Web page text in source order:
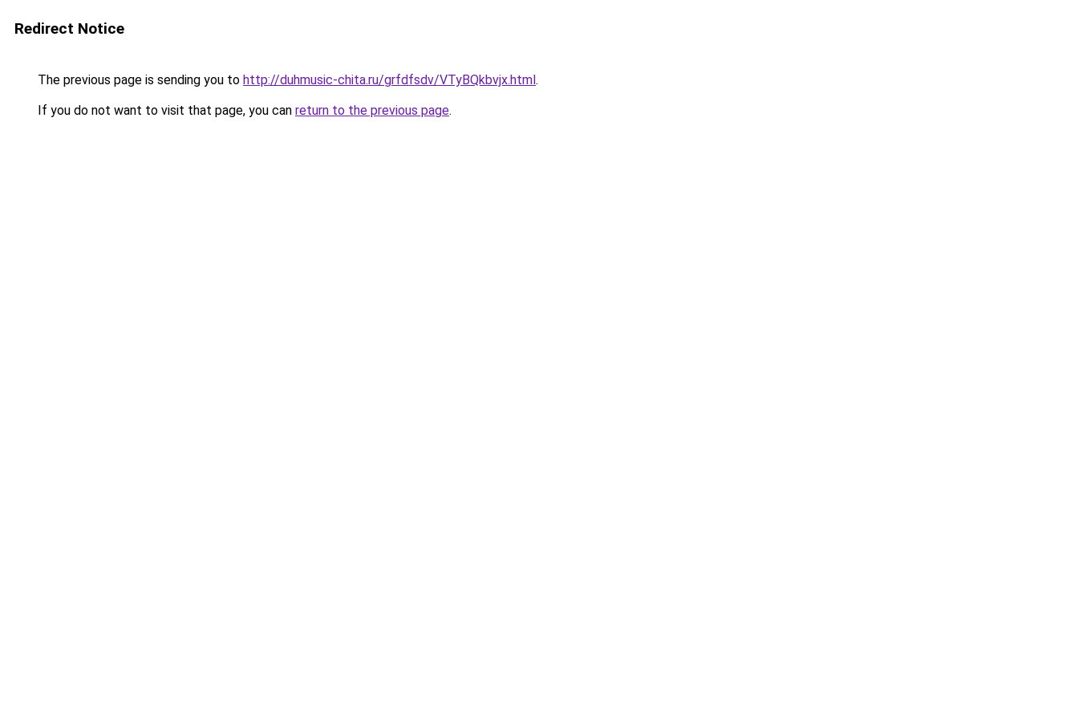
Redirect Notice
The previous page is sending you to http://duhmusic-chita.ru/grfdfsdv/VTyBQkbvjx.html.
If you do not want to visit that page, you can return to the previous page.